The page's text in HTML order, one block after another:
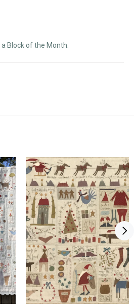
Block of the Month.